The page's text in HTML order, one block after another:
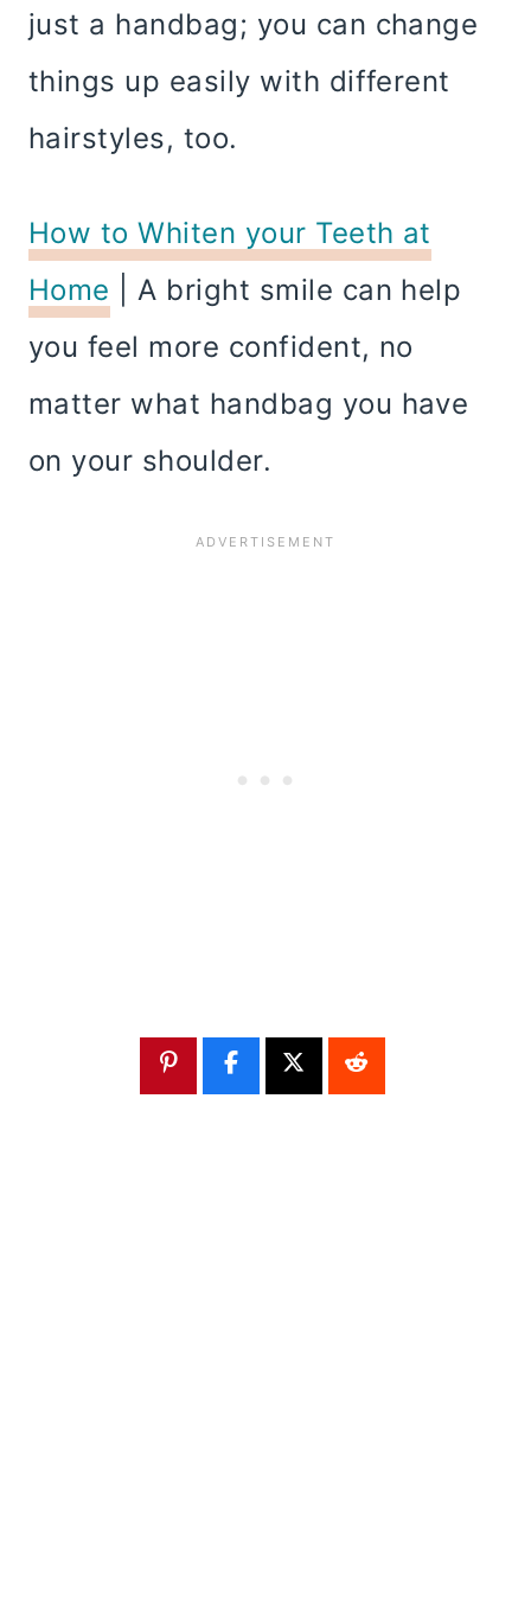
just a handbag; you can change
things up easily with different
hairstyles, too.
How to Whiten your Teeth at
Home | A bright smile can help
you feel more confident, no
matter what handbag you have
on your shoulder.